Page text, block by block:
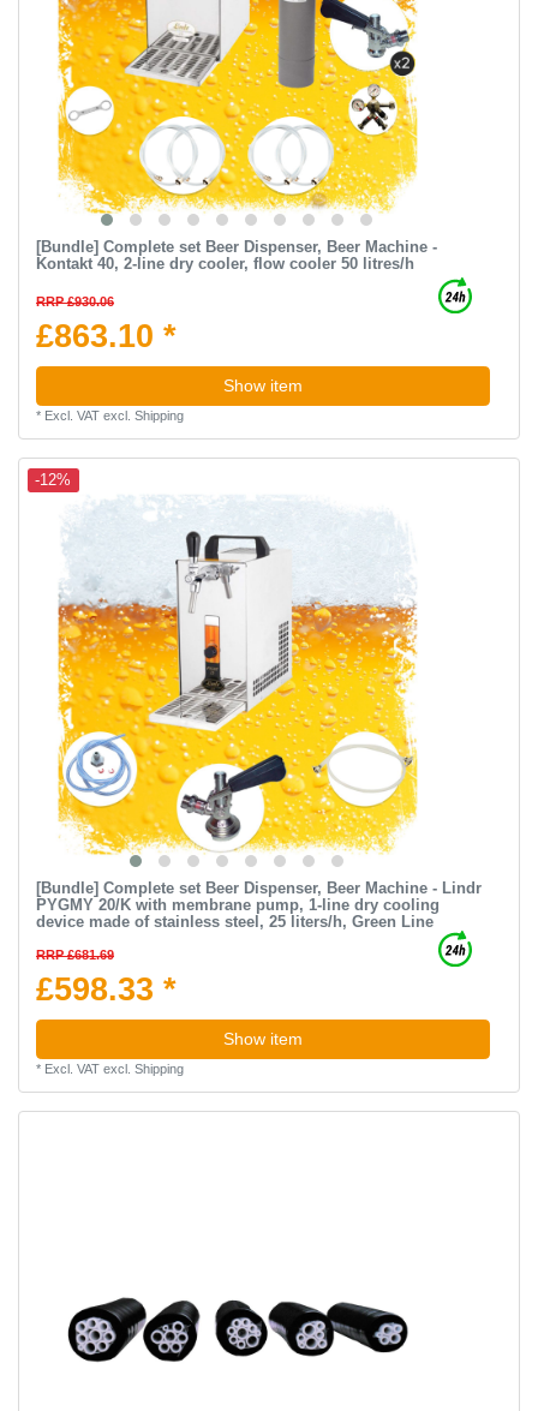
[Bundle] Complete set Beer Dispenser, Beer Machine -
Kontakt 40, 2-line dry cooler, flow cooler 50 litres/h
RRP £930.06
£863.10 *
Show item
* Excl. VATexcl. Shipping
-12%
[Bundle] Complete set Beer Dispenser, Beer Machine - Lindr
PYGMY 20/K with membrane pump, 1-line dry cooling
device made of stainless steel, 25 liters/h, Green Line
RRP £681.69
£598.33 *
Show item
* Excl. VATexcl. Shipping